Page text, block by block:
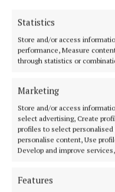
Statistics
Store and/or access
performance, Measure
through statistics or
Marketing
Store and/or access
select advertising, Create
profiles to select
personalise content, Use
Develop and improve
Features
To reach every voter
Towse said €10 will
poster, while €100
As a note of
that donations can
the Republic of
also said she can not
donation of over €100.